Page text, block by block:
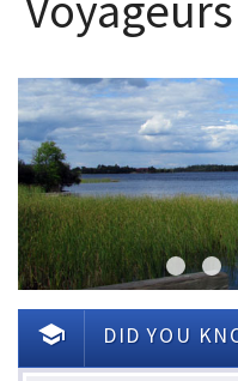
school DID YOU